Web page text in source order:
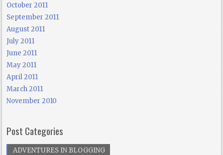
October 2011
September 2011
August 2011
July 2011
June 2011
May 2011
April 2011
March 2011
November 2010
Post Categories
ADVENTURES IN BLOGGING